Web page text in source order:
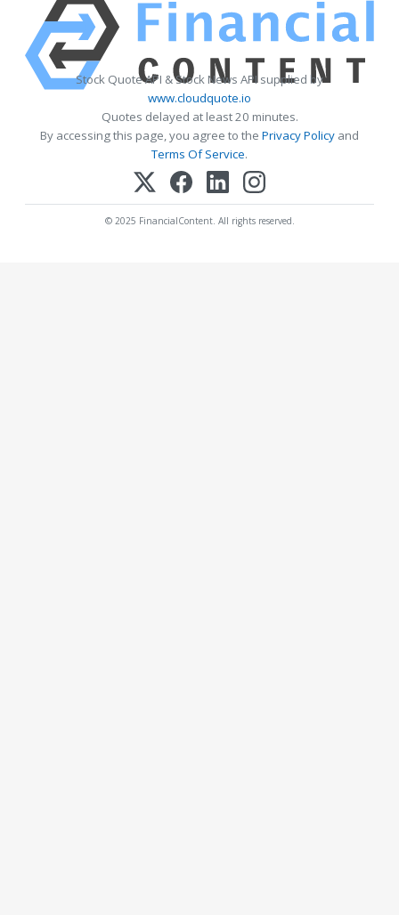
Stock Quote API & Stock News API supplied by
www.cloudquote.io
Quotes delayed at least 20 minutes.
By accessing this page, you agree to the Privacy Policy and
Terms Of Service.
© 2025 FinancialContent. All rights reserved.